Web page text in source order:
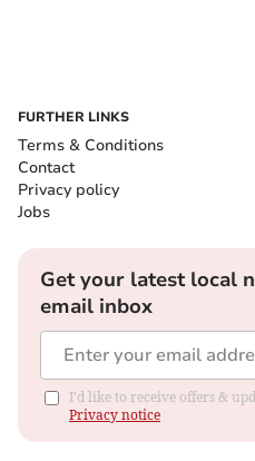
FURTHER LINKS
Terms & Conditions
Contact
Privacy policy
Jobs
Get your latest local
email inbox
I'd like to receive offers &
Privacy notice